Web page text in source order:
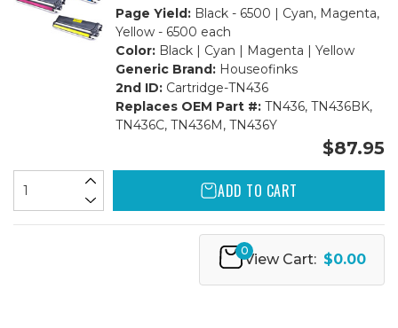
Page Yield:Black - 6500 | Cyan, Magenta,
Yellow - 6500 each
Color:Black | Cyan | Magenta | Yellow
Generic Brand:Houseofinks
2nd ID:Cartridge-TN436
Replaces OEM Part #:TN436, TN436BK,
TN436C, TN436M, TN436Y
$87.95
ADD TO CART
0
View Cart: $0.00